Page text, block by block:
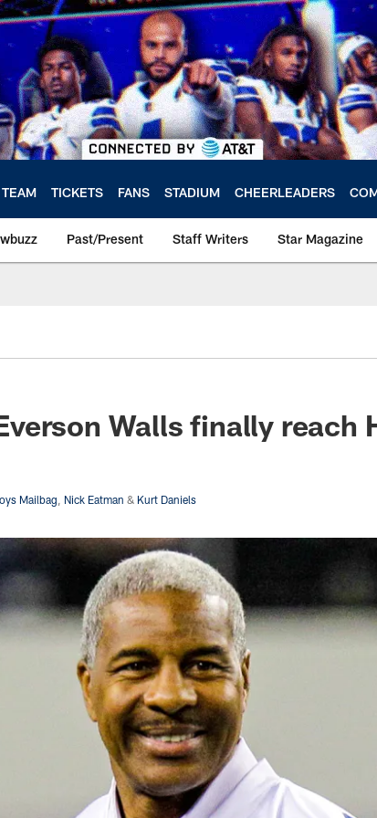
TEAM TICKETS FANS STADIUM CHEERLEADERS
Past/Present Staff Writers Star Magazine
Walls finally reach
Mailbag Nick Eatman & Kurt Daniels